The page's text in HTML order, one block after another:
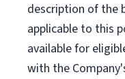
description of the
applicable to this
available for
with the